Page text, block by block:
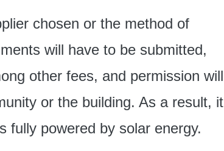
chosen or the method of
will have to be submitted,
other fees, and permission will
or the building. As a result, it
fully powered by solar energy.